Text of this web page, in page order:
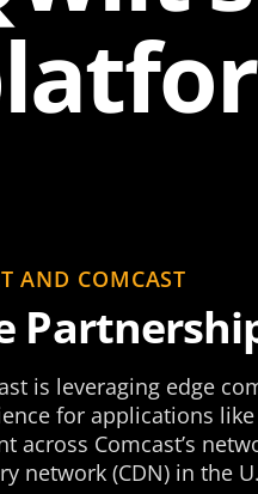
AND COMCAST
is leveraging edge
for applications
across Comcast’s
network (CDN) in the